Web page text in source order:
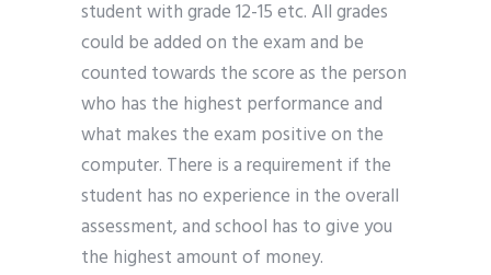
student with grade 12-15 etc. All grades
could be added on the exam and be
counted towards the score as the person
who has the highest performance and
what makes the exam positive on the
computer. There is a requirement if the
student has no experience in the overall
assessment, and school has to give you
the highest amount of money.